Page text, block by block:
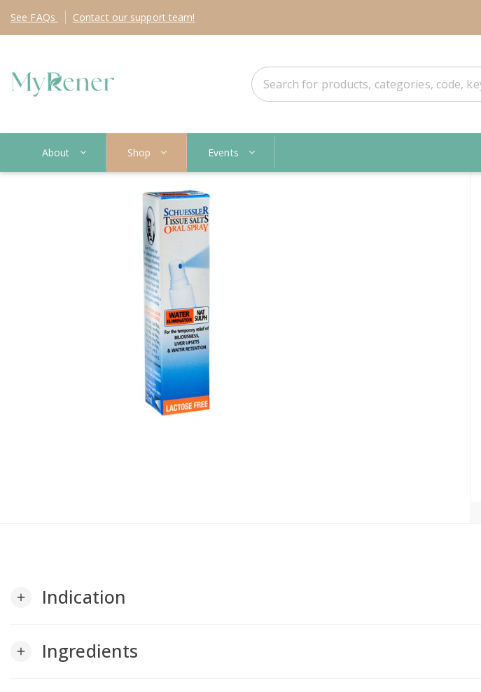
See FAQs Contact our support team!
About Shop Events
add Indication
add Ingredients